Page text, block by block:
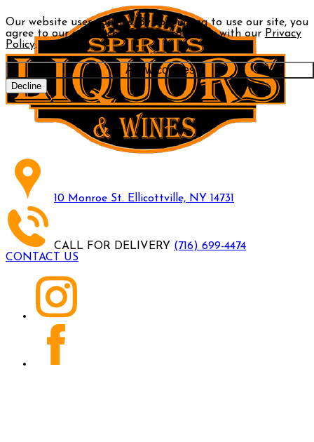
Our website uses cookies. By continuing to use our site, you
agree to our use of cookies in accordance with our Privacy
Policy.
Allow cookies
Decline
10 Monroe St. Ellicottville, NY 14731
CALL FOR DELIVERY (716) 699-4474
CONTACT US